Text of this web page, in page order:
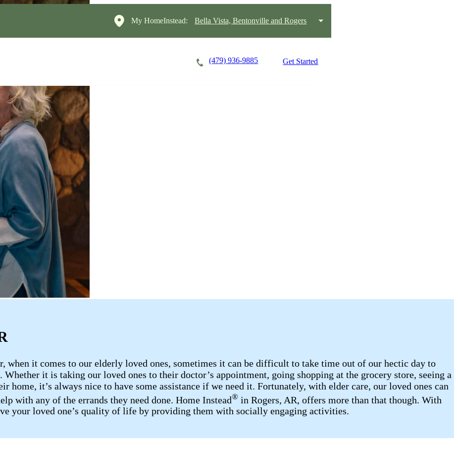
My HomeInstead: Bella Vista, Bentonville and Rogers
(479) 936-9885 Get Started
when it comes to our elderly loved ones, sometimes it can be difficult to take time out of our hectic day to
it is taking our loved ones to their doctor’s appointment, going shopping at the grocery store, seeing a
home, it’s always nice to have some assistance if we need it. Fortunately, with elder care, our loved ones can
with any of the errands they need done. Home Instead® in Rogers, AR, offers more than that though. With
your loved one’s quality of life by providing them with socially engaging activities.